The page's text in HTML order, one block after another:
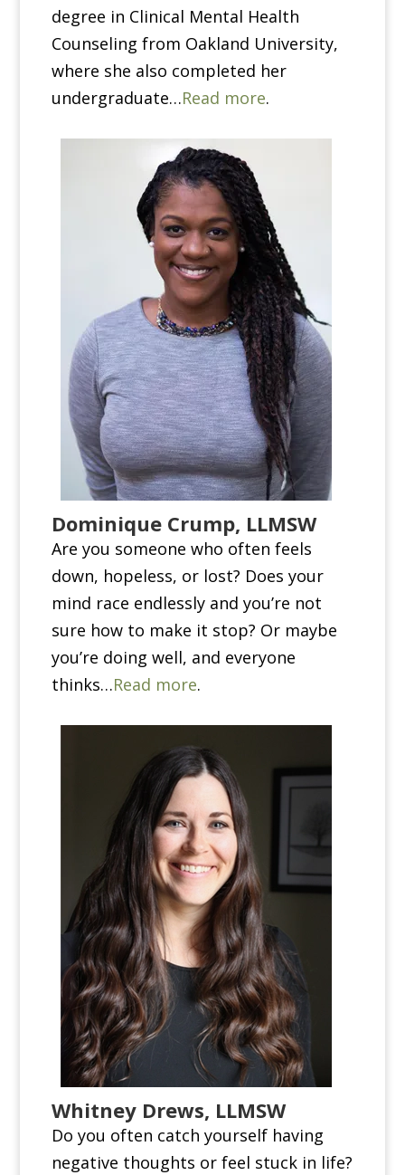
degree in Clinical Mental Health
Counseling from Oakland University,
where she also completed her
undergraduate…Read more.
Dominique Crump, LLMSW
Are you someone who often feels
down, hopeless, or lost? Does your
mind race endlessly and you’re not
sure how to make it stop? Or maybe
you’re doing well, and everyone
thinks…Read more.
Whitney Drews, LLMSW
Do you often catch yourself having
negative thoughts or feel stuck in life?